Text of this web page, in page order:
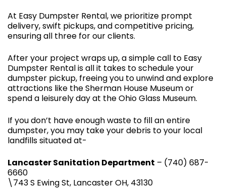
At Easy Dumpster Rental, we prioritize prompt
delivery, swift pickups, and competitive pricing,
ensuring all three for our clients.
After your project wraps up, a simple call to Easy
Dumpster Rental is all it takes to schedule your
dumpster pickup, freeing you to unwind and explore
attractions like the Sherman House Museum or
spend a leisurely day at the Ohio Glass Museum.
If you don’t have enough waste to fill an entire
dumpster, you may take your debris to your local
landfills situated at-
Lancaster Sanitation Department – (740) 687-
6660
\743 S Ewing St, Lancaster OH, 43130